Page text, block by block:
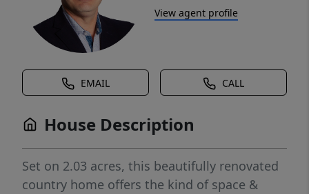
View agent profile
EMAIL CALL
House Description
Set on 2.03 acres, this beautifully renovated
country home offers the kind of space &